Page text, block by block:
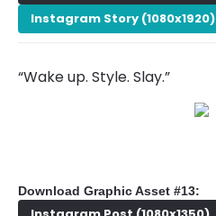
Instagram Story (1080x1920)
“Wake up. Style. Slay.”
Download Graphic Asset #13: